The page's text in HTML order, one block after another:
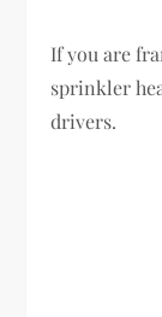
If you are
sprinkler
drivers.